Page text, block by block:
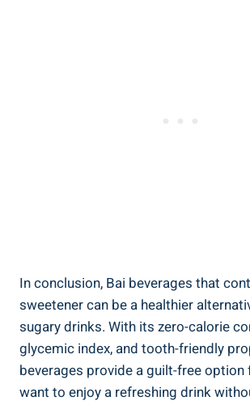
In conclusion, ⁣Bai beverages that
sweetener can ‌be‌ a healthier
sugary drinks. With its‍ zero-calorie
glycemic index, and tooth-friendly
‌beverages provide a guilt-free
want to enjoy ⁢a refreshing drink